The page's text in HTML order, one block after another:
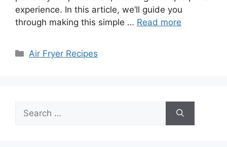
experience. In this article, we’ll guide you
through making this simple … Read more
Categories
Air Fryer Recipes
for: